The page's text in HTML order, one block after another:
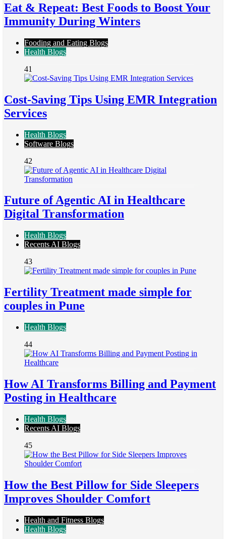
Eat & Repeat: Best Foods to Boost Your
Immunity During Winters
Fooding and Eating Blogs
Health Blogs
41
Cost-Saving Tips Using EMR Integration
Services
Health Blogs
Software Blogs
42
Future of Agentic AI in Healthcare
Digital Transformation
Health Blogs
Recents AI Blogs
43
Fertility Treatment made simple for
couples in Pune
Health Blogs
44
How AI Transforms Billing and Payment
Posting in Healthcare
Health Blogs
Recents AI Blogs
45
How the Best Pillow for Side Sleepers
Improves Shoulder Comfort
Health and Fitness Blogs
Health Blogs